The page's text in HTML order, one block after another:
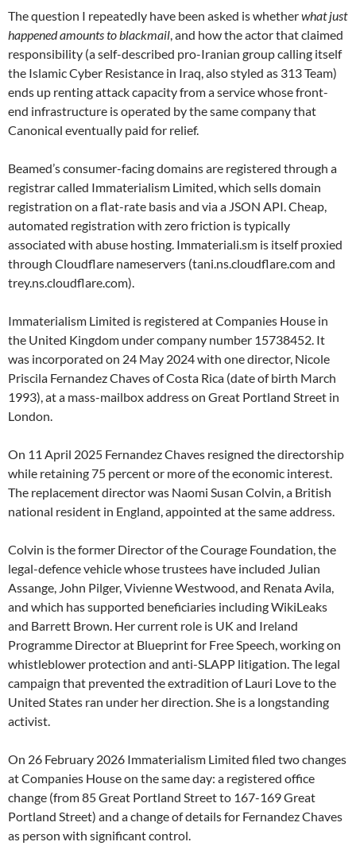
The question I repeatedly have been asked is whetherwhat just
happened amounts to blackmail, and how the actor that claimed
responsibility (a self-described pro-Iranian group calling itself
the Islamic Cyber Resistance in Iraq, also styled as 313 Team)
ends up renting attack capacity from a service whose front-
end infrastructure is operated by the same company that
Canonical eventually paid for relief.
Beamed’s consumer-facing domains are registered through a
registrar called Immaterialism Limited, which sells domain
registration on a flat-rate basis and via a JSON API. Cheap,
automated registration with zero friction is typically
associated with abuse hosting. Immateriali.sm is itself proxied
through Cloudflare nameservers (tani.ns.cloudflare.com and
trey.ns.cloudflare.com).
Immaterialism Limited is registered at Companies House in
the United Kingdom under company number 15738452. It
was incorporated on 24 May 2024 with one director, Nicole
Priscila Fernandez Chaves of Costa Rica (date of birth March
1993), at a mass-mailbox address on Great Portland Street in
London.
On 11 April 2025 Fernandez Chaves resigned the directorship
while retaining 75 percent or more of the economic interest.
The replacement director was Naomi Susan Colvin, a British
national resident in England, appointed at the same address.
Colvin is the former Director of the Courage Foundation, the
legal-defence vehicle whose trustees have included Julian
Assange, John Pilger, Vivienne Westwood, and Renata Avila,
and which has supported beneficiaries including WikiLeaks
and Barrett Brown. Her current role is UK and Ireland
Programme Director at Blueprint for Free Speech, working on
whistleblower protection and anti-SLAPP litigation. The legal
campaign that prevented the extradition of Lauri Love to the
United States ran under her direction. She is a longstanding
activist.
On 26 February 2026 Immaterialism Limited filed two changes
at Companies House on the same day: a registered office
change (from 85 Great Portland Street to 167-169 Great
Portland Street) and a change of details for Fernandez Chaves
as person with significant control.